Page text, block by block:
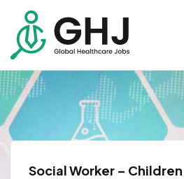
Social Worker –